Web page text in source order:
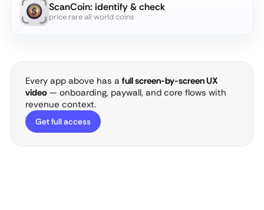
ScanCoin: identify & check
price rare all world coins
Every app above has a full screen-by-screen UX
video — onboarding, paywall, and core flows with
revenue context.
Get full access